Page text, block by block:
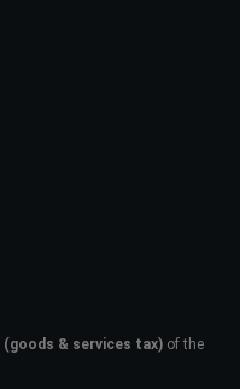
(goods & services tax) of the